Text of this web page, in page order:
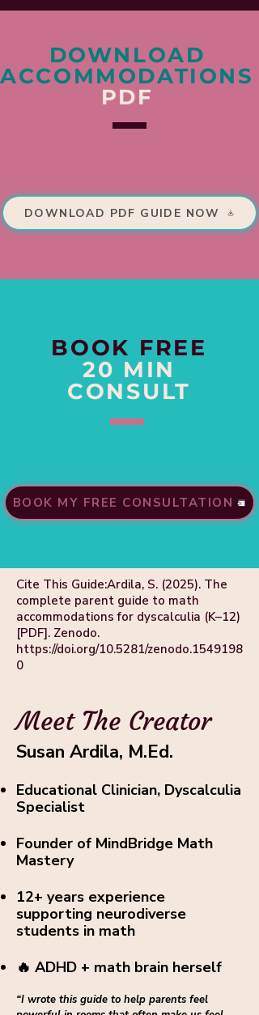
DOWNLOAD
ACCOMMODATIONS
PDF
DOWNLOAD PDF GUIDE NOW
BOOK FREE
20 MIN
CONSULT
BOOK MY FREE CONSULTATION
Cite This Guide:Ardila, S. (2025). The
complete parent guide to math
accommodations for dyscalculia (K–12)
[PDF]. Zenodo.
https://doi.org/10.5281/zenodo.1549198
0
Meet The Creator
Susan Ardila, M.Ed.
Educational Clinician, Dyscalculia
Specialist
Founder of MindBridge Math
Mastery
12+ years experience
supporting neurodiverse
students in math
🔥 ADHD + math brain herself
“I wrote this guide to help parents feel